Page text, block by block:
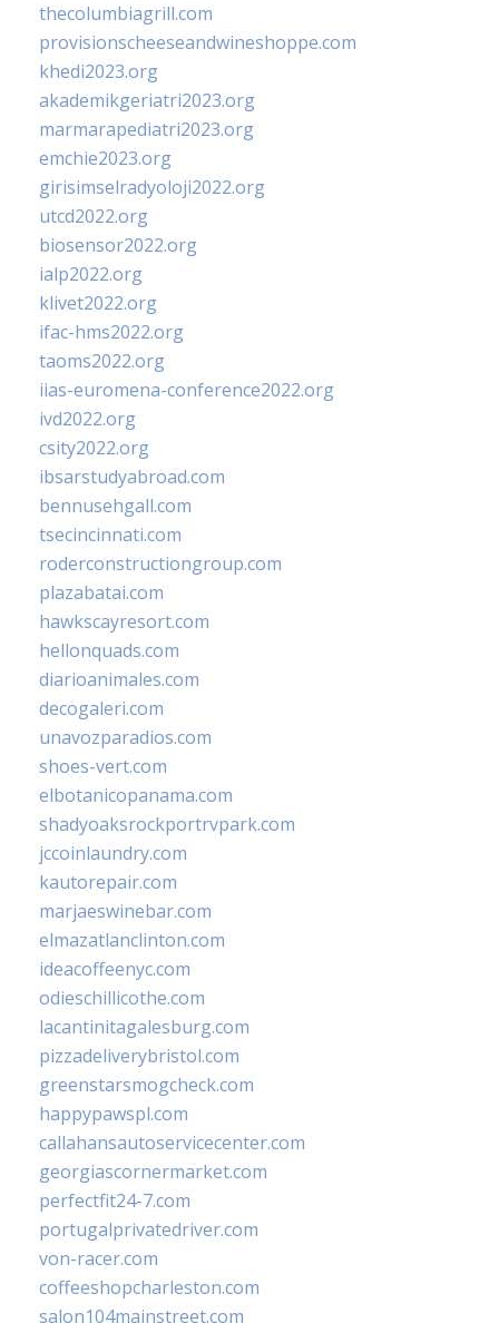
thecolumbiagrill.com
provisionscheeseandwineshoppe.com
khedi2023.org
akademikgeriatri2023.org
marmarapediatri2023.org
emchie2023.org
girisimselradyoloji2022.org
utcd2022.org
biosensor2022.org
ialp2022.org
klivet2022.org
ifac-hms2022.org
taoms2022.org
iias-euromena-conference2022.org
ivd2022.org
csity2022.org
ibsarstudyabroad.com
bennusehgall.com
tsecincinnati.com
roderconstructiongroup.com
plazabatai.com
hawkscayresort.com
hellonquads.com
diarioanimales.com
decogaleri.com
unavozparadios.com
shoes-vert.com
elbotanicopanama.com
shadyoaksrockportrvpark.com
jccoinlaundry.com
kautorepair.com
marjaeswinebar.com
elmazatlanclinton.com
ideacoffeenyc.com
odieschillicothe.com
lacantinitagalesburg.com
pizzadeliverybristol.com
greenstarsmogcheck.com
happypawspl.com
callahansautoservicecenter.com
georgiascornermarket.com
perfectfit24-7.com
portugalprivatedriver.com
von-racer.com
coffeeshopcharleston.com
salon104mainstreet.com